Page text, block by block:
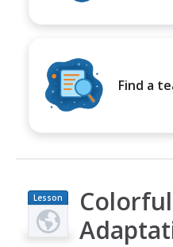
Find a
Lesson
Plan